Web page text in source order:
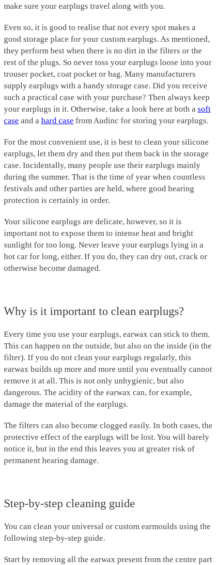
make sure your earplugs travel along with you.
Even so, it is good to realise that not every spot makes a
good storage place for your custom earplugs. As mentioned,
they perform best when there is no dirt in the filters or the
rest of the plugs. So never toss your earplugs loose into your
trouser pocket, coat pocket or bag. Many manufacturers
supply earplugs with a handy storage case. Did you receive
such a practical case with your purchase? Then always keep
your earplugs in it. Otherwise, take a look here at both a soft
case and a hard case from Audinc for storing your earplugs.
For the most convenient use, it is best to clean your silicone
earplugs, let them dry and then put them back in the storage
case. Incidentally, many people use their earplugs mainly
during the summer. That is the time of year when countless
festivals and other parties are held, where good hearing
protection is certainly in order.
Your silicone earplugs are delicate, however, so it is
important not to expose them to intense heat and bright
sunlight for too long. Never leave your earplugs lying in a
hot car for long, either. If you do, they can dry out, crack or
otherwise become damaged.
Why is it important to clean earplugs?
Every time you use your earplugs, earwax can stick to them.
This can happen on the outside, but also on the inside (in the
filter). If you do not clean your earplugs regularly, this
earwax builds up more and more until you eventually cannot
remove it at all. This is not only unhygienic, but also
dangerous. The acidity of the earwax can, for example,
damage the material of the earplugs.
The filters can also become clogged easily. In both cases, the
protective effect of the earplugs will be lost. You will barely
notice it, but in the end this leaves you at greater risk of
permanent hearing damage.
Step-by-step cleaning guide
You can clean your universal or custom earmoulds using the
following step-by-step guide.
Start by removing all the earwax present from the centre part